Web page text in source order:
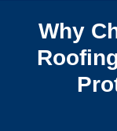
Why